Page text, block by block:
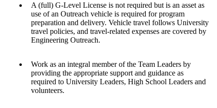
A (full) G-Level License is not required but is an asset as
use of an Outreach vehicle is required for program
preparation and delivery. Vehicle travel follows University
travel policies, and travel-related expenses are covered by
Engineering Outreach.
Work as an integral member of the Team Leaders by
providing the appropriate support and guidance as
required to University Leaders, High School Leaders and
volunteers.